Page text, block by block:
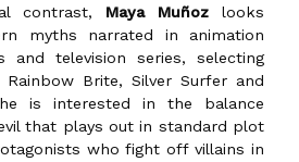
contrast, Maya Muñoz looks
myths narrated in animation
and television series, selecting
Brite, Silver Surfer and
is interested in the balance
that plays out in standard plot
who fight off villains in